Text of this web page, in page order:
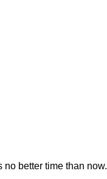
no better time than now.